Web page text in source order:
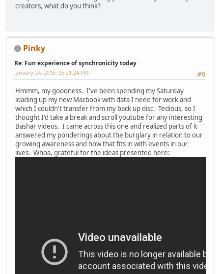
creators, what do you think?
Pinky
Re: Fun experience of synchronicity today
#6
January 24, 2015, 05:21:24 PM
Hmmm, my goodness. I've been spending my Saturday
loading up my new Macbook with data I need for work and
which I couldn't transfer from my back up disc. Tedious, so I
thought I'd take a break and scroll youtube for any interesting
Bashar videos. I came across this one and realized parts of it
answered my ponderings about the burglary in relation to our
growing awareness and how that fits in with events in our
lives. Whoa, grateful for the ideas presented here: